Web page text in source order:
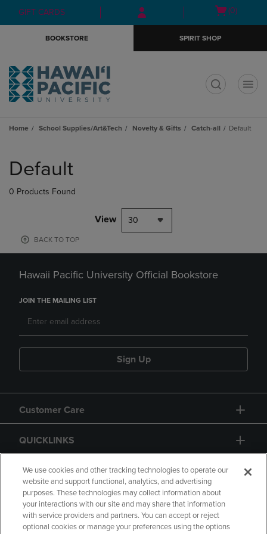
Skip
to
Skip
to
menu
GIFT CARDS
Open
(0)
BOOKSTORE SPIRIT SHOP
Home School Supplies/Art&Tech Novelty & Gifts Catch-all Default
products
Default
0 Products Found
View 30
BACK TO TOP
Hawaii Pacific University Official Bookstore
JOIN THE MAILING LIST
Sign Up
Customer Care
QUICKLINKS
GIFT CARD
We use cookies and other tracking technologies to operate our
website and support functional, analytics, and advertising
purposes. These technologies may collect information about
your interactions with our site and may share that information
with service providers and partners. You can accept or reject
optional cookies or manage your preferences using the options